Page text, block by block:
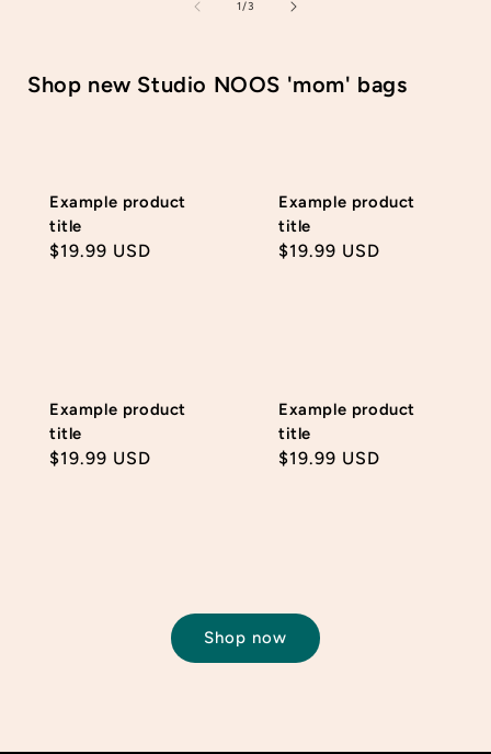
1/of3
Shop new Studio NOOS 'mom' bags
Example product
title
Regular
$19.99 USD
Example product
title
Regular
$19.99 USD
Example product
title
Regular
$19.99 USD
Example product
title
Regular
$19.99 USD
Shop now